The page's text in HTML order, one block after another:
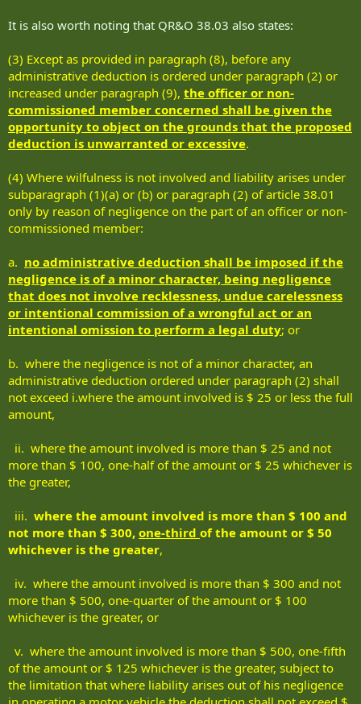
It is also worth noting that QR&O 38.03 also states:
(3) Except as provided in paragraph (8), before any
administrative deduction is ordered under paragraph (2) or
increased under paragraph (9), the officer or non-
commissioned member concerned shall be given the
opportunity to object on the grounds that the proposed
deduction is unwarranted or excessive.
(4) Where wilfulness is not involved and liability arises under
subparagraph (1)(a) or (b) or paragraph (2) of article 38.01
only by reason of negligence on the part of an officer or non-
commissioned member:
a. no administrative deduction shall be imposed if the
negligence is of a minor character, being negligence
that does not involve recklessness, undue carelessness
or intentional commission of a wrongful act or an
intentional omission to perform a legal duty; or
b. where the negligence is not of a minor character, an
administrative deduction ordered under paragraph (2) shall
not exceed i.where the amount involved is $ 25 or less the full
amount,
ii. where the amount involved is more than $ 25 and not
more than $ 100, one-half of the amount or $ 25 whichever is
the greater,
iii. where the amount involved is more than $ 100 and
not more than $ 300, one-third of the amount or $ 50
whichever is the greater,
iv. where the amount involved is more than $ 300 and not
more than $ 500, one-quarter of the amount or $ 100
whichever is the greater, or
v. where the amount involved is more than $ 500, one-fifth
of the amount or $ 125 whichever is the greater, subject to
the limitation that where liability arises out of his negligence